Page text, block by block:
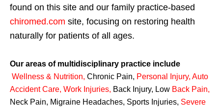
found on this site and our family practice-based
chiromed.com site, focusing on restoring health
naturally for patients of all ages.
Our areas of multidisciplinary practice include
Wellness & Nutrition, Chronic Pain, Personal Injury, Auto
Accident Care, Work Injuries, Back Injury, Low Back Pain,
Neck Pain, Migraine Headaches, Sports Injuries, Severe